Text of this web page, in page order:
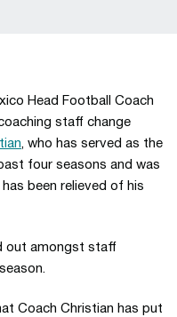
Head Football Coach
staff change
, who has served as the
four seasons and was
been relieved of his
out amongst staff
Coach Christian has put